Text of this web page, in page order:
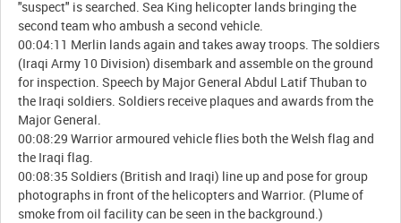
"suspect" is searched. Sea King helicopter lands bringing the
second team who ambush a second vehicle.
00:04:11 Merlin lands again and takes away troops. The soldiers
(Iraqi Army 10 Division) disembark and assemble on the ground
for inspection. Speech by Major General Abdul Latif Thuban to
the Iraqi soldiers. Soldiers receive plaques and awards from the
Major General.
00:08:29 Warrior armoured vehicle flies both the Welsh flag and
the Iraqi flag.
00:08:35 Soldiers (British and Iraqi) line up and pose for group
photographs in front of the helicopters and Warrior. (Plume of
smoke from oil facility can be seen in the background.)